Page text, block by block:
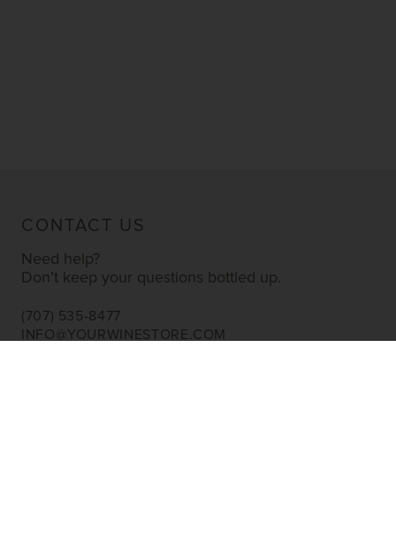
CONTACT US
Need help?
Don’t keep your questions bottled up.
(707) 535-8477
INFO@YOURWINESTORE.COM